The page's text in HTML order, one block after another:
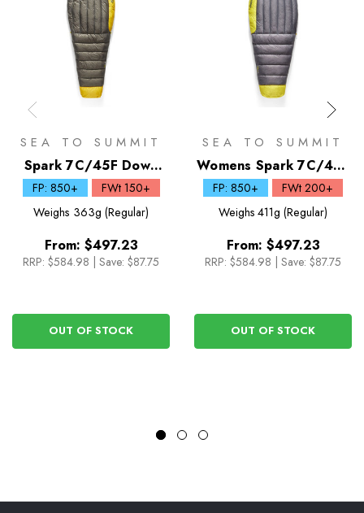
SEA TO SUMMIT
Spark 7C/45F Down
Sleeping Bag
FP: 850+
FWt 150+
Weighs 363g (Regular)
From: $497.23
RRP: $584.98 | Save: $87.75
OUT OF STOCK
SEA TO SUMMIT
Womens Spark 7C/45F
Down Sleeping Bag
FP: 850+
FWt 200+
Weighs 411g (Regular)
From: $497.23
RRP: $584.98 | Save: $87.75
OUT OF STOCK